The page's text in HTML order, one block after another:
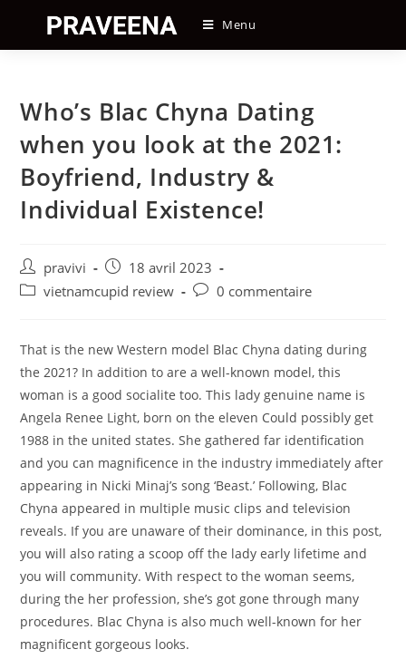
content
Menu
Who’s Blac Chyna Dating
when you look at the 2021:
Boyfriend, Industry &
Individual Existence!
Auteur/autrice
de
pravivi
Post
published:
18 avril 2023
Postvietnamcupid review
Post0 commentaire
That is the new Western model Blac Chyna dating during
the 2021? In addition to are a well-known model, this
woman is a good socialite too. This lady genuine name is
Angela Renee Light, born on the eleven Could possibly get
1988 in the united states. She gathered far identification
and you can magnificence in the industry immediately after
appearing in Nicki Minaj’s song ‘Beast.’ Following, Blac
Chyna appeared in multiple music clips and television
reveals. If you are unaware of their dominance, in this post,
you will also rating a scoop off the lady early lifetime and
you will community. With respect to the woman seems,
during the her profession, she’s got gone through many
procedures. Blac Chyna is also much well-known for her
magnificent gorgeous looks.